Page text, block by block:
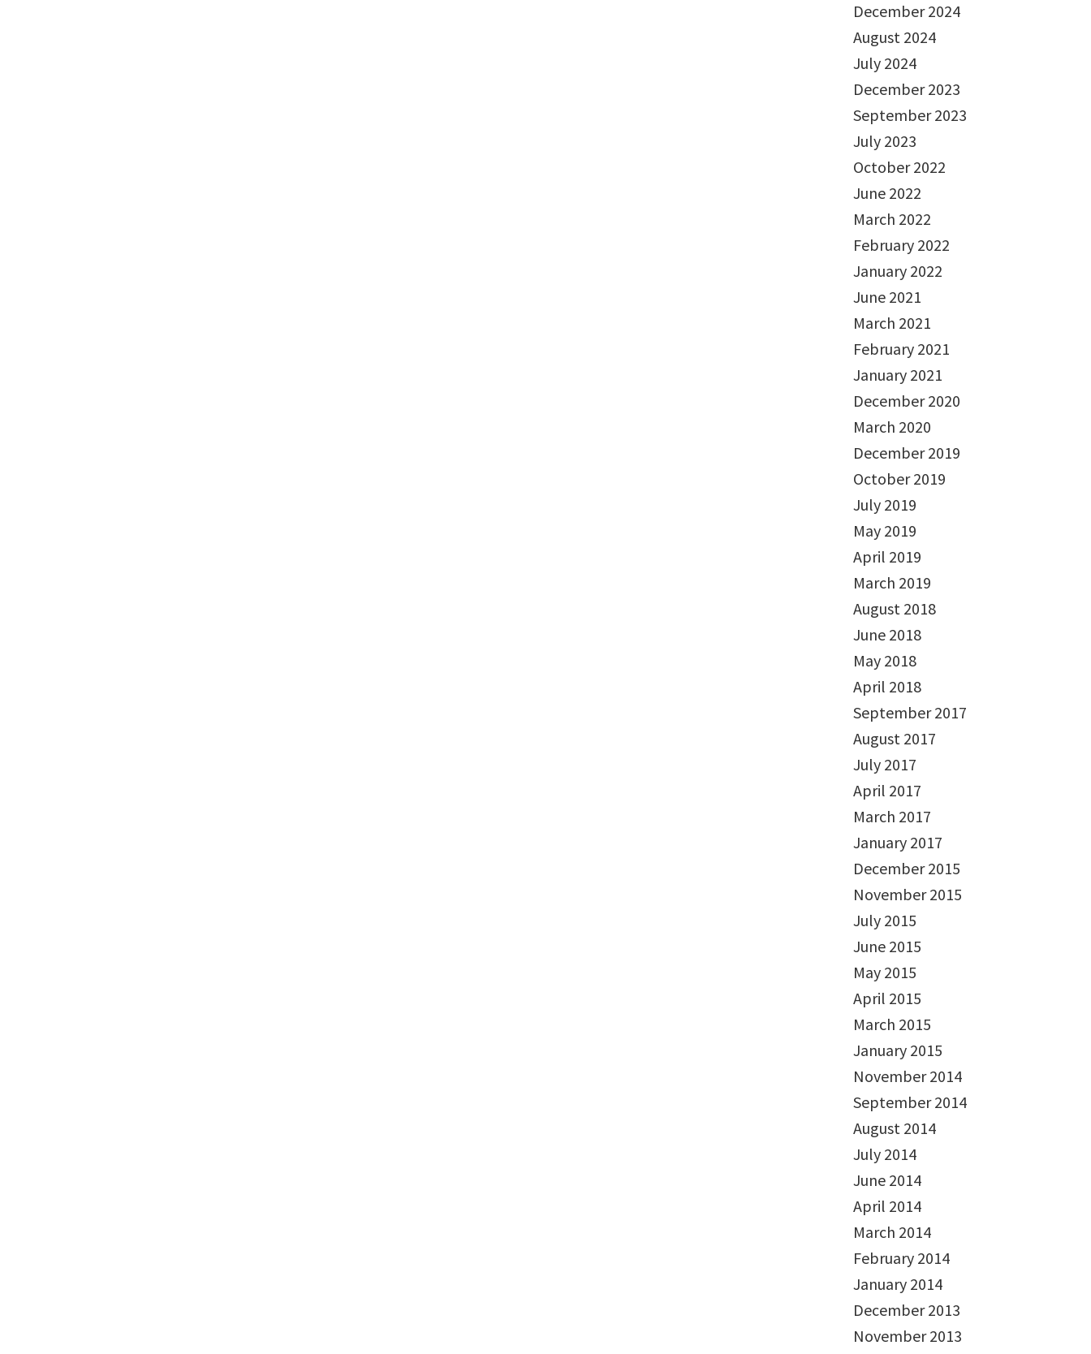
December 2024
August 2024
July 2024
December 2023
September 2023
July 2023
October 2022
June 2022
March 2022
February 2022
January 2022
June 2021
March 2021
February 2021
January 2021
December 2020
March 2020
December 2019
October 2019
July 2019
May 2019
April 2019
March 2019
August 2018
June 2018
May 2018
April 2018
September 2017
August 2017
July 2017
April 2017
March 2017
January 2017
December 2015
November 2015
July 2015
June 2015
May 2015
April 2015
March 2015
January 2015
November 2014
September 2014
August 2014
July 2014
June 2014
April 2014
March 2014
February 2014
January 2014
December 2013
November 2013